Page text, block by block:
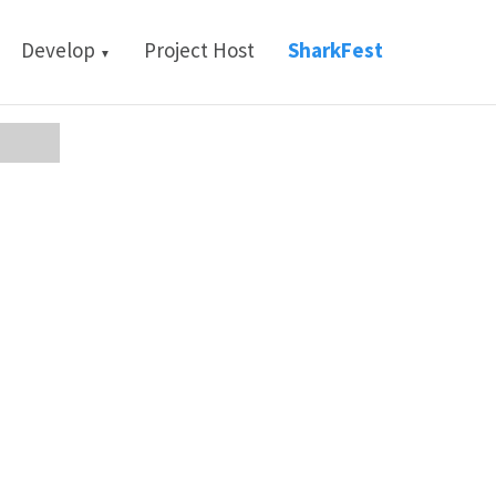
Develop ▼ Project Host SharkFest